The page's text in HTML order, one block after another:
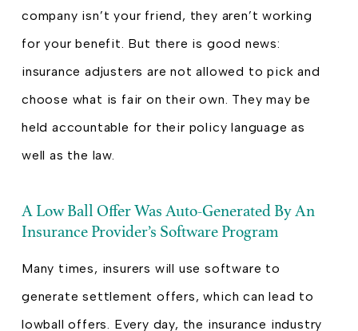
company isn’t your friend, they aren’t working
for your benefit. But there is good news:
insurance adjusters are not allowed to pick and
choose what is fair on their own. They may be
held accountable for their policy language as
well as the law.
A Low Ball Offer Was Auto-Generated By An
Insurance Provider’s Software Program
Many times, insurers will use software to
generate settlement offers, which can lead to
lowball offers. Every day, the insurance industry